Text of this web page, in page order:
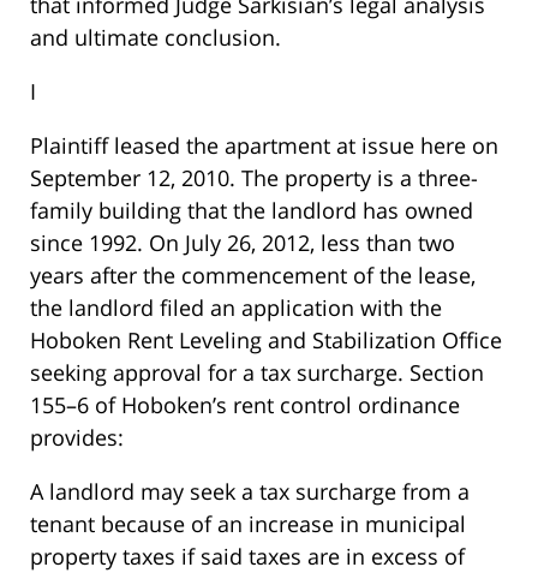
and ultimate conclusion.
I
Plaintiff leased the apartment at issue here on
September 12, 2010. The property is a three-
family building that the landlord has owned
since 1992. On July 26, 2012, less than two
years after the commencement of the lease,
the landlord filed an application with the
Hoboken Rent Leveling and Stabilization Office
seeking approval for a tax surcharge. Section
155–6 of Hoboken’s rent control ordinance
provides:
A landlord may seek a tax surcharge from a
tenant because of an increase in municipal
property taxes if said taxes are in excess of